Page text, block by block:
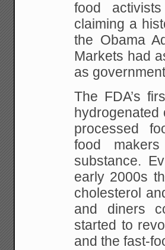
food
claiming a
the Obama
Markets had
as
The FDA’s
processed
food
substance.
early 2000s
cholesterol
and diners
started to
and the fast-